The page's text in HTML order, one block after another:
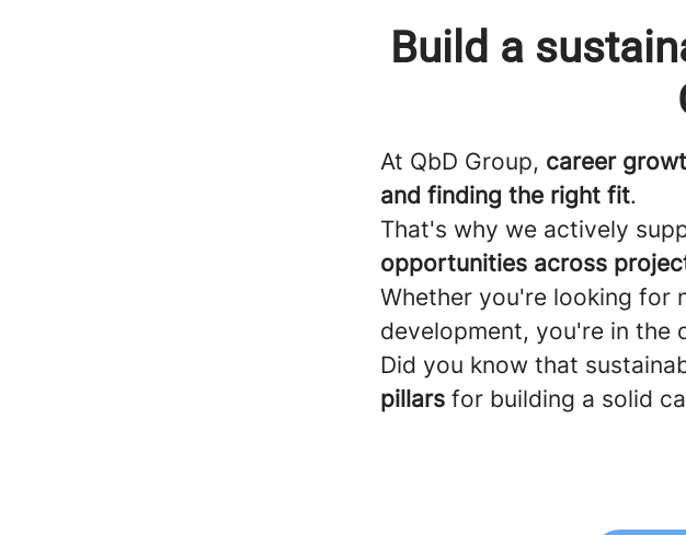
Build a
At QbD Group, career
and finding the right fit.
That's why we actively
opportunities across
Whether you're looking for
development, you're in the
Did you know that
pillars for building a solid